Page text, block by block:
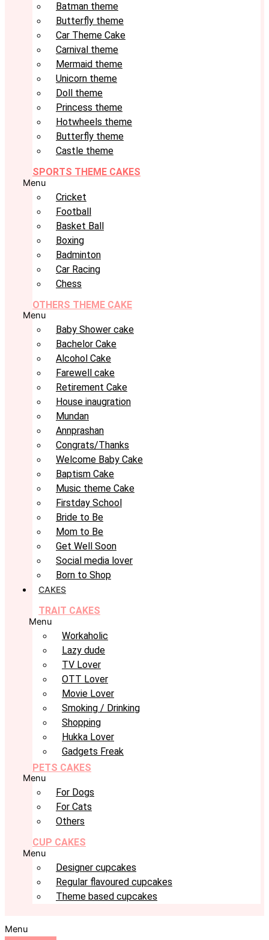
Batman theme
Butterfly theme
Car Theme Cake
Carnival theme
Mermaid theme
Unicorn theme
Doll theme
Princess theme
Hotwheels theme
Butterfly theme
Castle theme
SPORTS THEME CAKES
Menu
Cricket
Football
Basket Ball
Boxing
Badminton
Car Racing
Chess
OTHERS THEME CAKE
Menu
Baby Shower cake
Bachelor Cake
Alcohol Cake
Farewell cake
Retirement Cake
House inaugration
Mundan
Annprashan
Congrats/Thanks
Welcome Baby Cake
Baptism Cake
Music theme Cake
Firstday School
Bride to Be
Mom to Be
Get Well Soon
Social media lover
Born to Shop
CAKES
TRAIT CAKES
Menu
Workaholic
Lazy dude
TV Lover
OTT Lover
Movie Lover
Smoking / Drinking
Shopping
Hukka Lover
Gadgets Freak
PETS CAKES
Menu
For Dogs
For Cats
Others
CUP CAKES
Menu
Designer cupcakes
Regular flavoured cupcakes
Theme based cupcakes
Menu